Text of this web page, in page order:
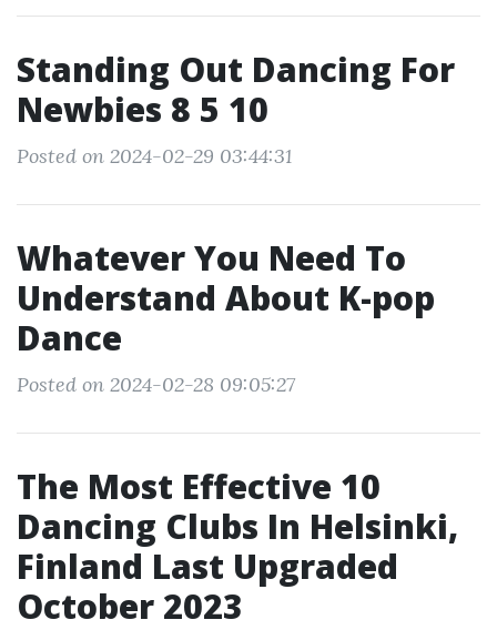
Standing Out Dancing For
Newbies 8 5 10
Posted on 2024-02-29 03:44:31
Whatever You Need To
Understand About K-pop
Dance
Posted on 2024-02-28 09:05:27
The Most Effective 10
Dancing Clubs In Helsinki,
Finland Last Upgraded
October 2023